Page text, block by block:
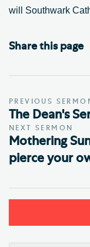
will Southwark
Share this page
PREVIOUS
The Dean's
NEXT SERMON
Mothering
pierce your